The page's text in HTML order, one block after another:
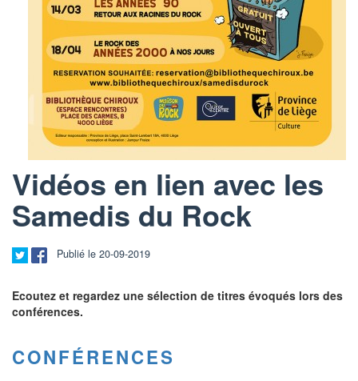
Vidéos en lien avec les
Samedis du Rock
Publié le 20-09-2019
Ecoutez et regardez une sélection de titres évoqués lors des
conférences.
CONFÉRENCES